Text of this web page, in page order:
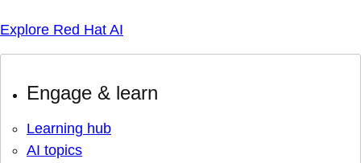
Explore Red Hat AI
Engage & learn
Learning hub
AI topics